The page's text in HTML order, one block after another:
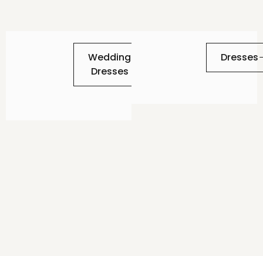
Wedding
Dresses
Dresses